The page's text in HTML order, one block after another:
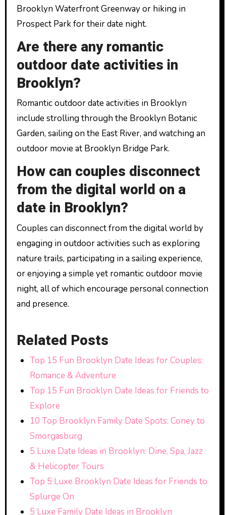
Brooklyn Waterfront Greenway or hiking in
Prospect Park for their date night.
Are there any romantic
outdoor date activities in
Brooklyn?
Romantic outdoor date activities in Brooklyn
include strolling through the Brooklyn Botanic
Garden, sailing on the East River, and watching an
outdoor movie at Brooklyn Bridge Park.
How can couples disconnect
from the digital world on a
date in Brooklyn?
Couples can disconnect from the digital world by
engaging in outdoor activities such as exploring
nature trails, participating in a sailing experience,
or enjoying a simple yet romantic outdoor movie
night, all of which encourage personal connection
and presence.
Related Posts
Top 15 Fun Brooklyn Date Ideas for Couples:
Romance & Adventure
Top 15 Fun Brooklyn Date Ideas for Friends to
Explore
10 Top Brooklyn Family Date Spots: Coney to
Smorgasburg
5 Luxe Date Ideas in Brooklyn: Dine, Spa, Jazz
& Helicopter Tours
Top 5 Luxe Brooklyn Date Ideas for Friends to
Splurge On
5 Luxe Family Date Ideas in Brooklyn